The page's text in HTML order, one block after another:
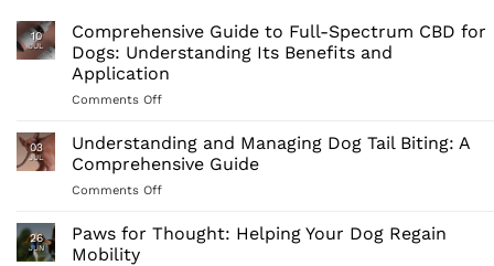
10
JUL
Comprehensive Guide to Full-Spectrum CBD for
Dogs: Understanding Its Benefits and
Application
Comments Offon
Guide
to
Full-
Spectrum
for
03
JUL
Understanding and Managing Dog Tail Biting: A
Comprehensive Guide
Comments Offon
and
Managing
26
JUN
Paws for Thought: Helping Your Dog Regain
Mobility